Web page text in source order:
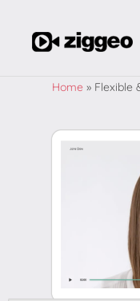
Home » Flexible